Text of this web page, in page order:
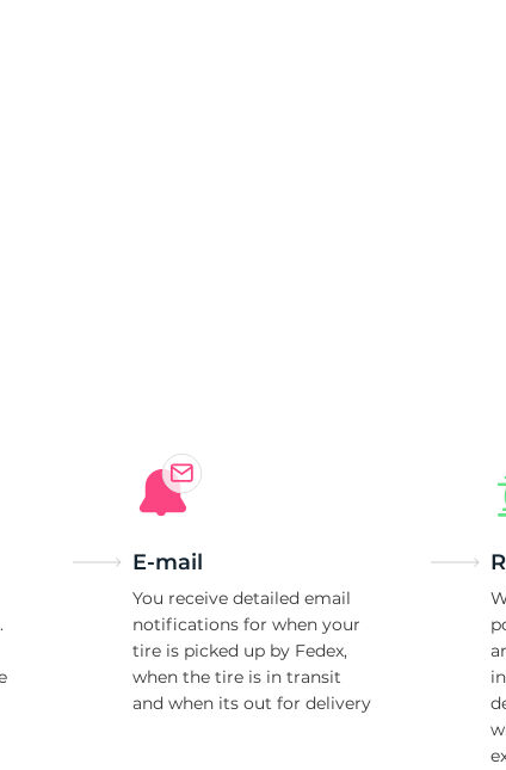
E-mail
You receive detailed email
notifications for when your
tire is picked up by Fedex,
when the tire is in transit
and when its out for delivery